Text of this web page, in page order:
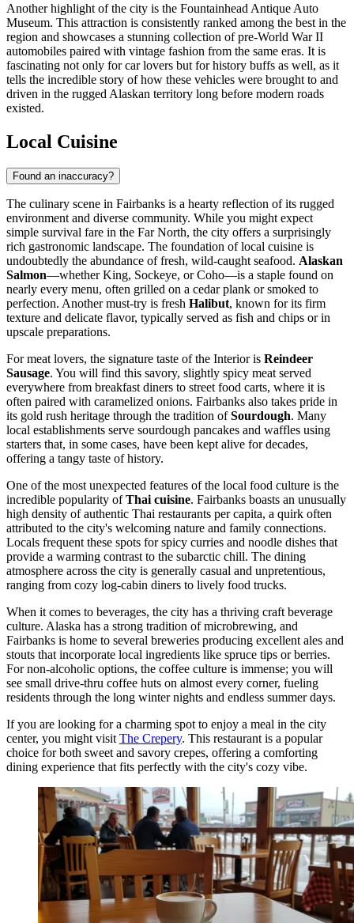
Another highlight of the city is the Fountainhead Antique Auto
Museum. This attraction is consistently ranked among the best in the
region and showcases a stunning collection of pre-World War II
automobiles paired with vintage fashion from the same eras. It is
fascinating not only for car lovers but for history buffs as well, as it
tells the incredible story of how these vehicles were brought to and
driven in the rugged Alaskan territory long before modern roads
existed.
Local Cuisine
Found an inaccuracy?
The culinary scene in Fairbanks is a hearty reflection of its rugged
environment and diverse community. While you might expect
simple survival fare in the Far North, the city offers a surprisingly
rich gastronomic landscape. The foundation of local cuisine is
undoubtedly the abundance of fresh, wild-caught seafood. Alaskan
Salmon—whether King, Sockeye, or Coho—is a staple found on
nearly every menu, often grilled on a cedar plank or smoked to
perfection. Another must-try is fresh Halibut, known for its firm
texture and delicate flavor, typically served as fish and chips or in
upscale preparations.
For meat lovers, the signature taste of the Interior is Reindeer
Sausage. You will find this savory, slightly spicy meat served
everywhere from breakfast diners to street food carts, where it is
often paired with caramelized onions. Fairbanks also takes pride in
its gold rush heritage through the tradition ofSourdough. Many
local establishments serve sourdough pancakes and waffles using
starters that, in some cases, have been kept alive for decades,
offering a tangy taste of history.
One of the most unexpected features of the local food culture is the
incredible popularity ofThai cuisine. Fairbanks boasts an unusually
high density of authentic Thai restaurants per capita, a quirk often
attributed to the city's welcoming nature and family connections.
Locals frequent these spots for spicy curries and noodle dishes that
provide a warming contrast to the subarctic chill. The dining
atmosphere across the city is generally casual and unpretentious,
ranging from cozy log-cabin diners to lively food trucks.
When it comes to beverages, the city has a thriving craft beverage
culture. Alaska has a strong tradition of microbrewing, and
Fairbanks is home to several breweries producing excellent ales and
stouts that incorporate local ingredients like spruce tips or berries.
For non-alcoholic options, the coffee culture is immense; you will
see small drive-thru coffee huts on almost every corner, fueling
residents through the long winter nights and endless summer days.
If you are looking for a charming spot to enjoy a meal in the city
center, you might visitThe Crepery. This restaurant is a popular
choice for both sweet and savory crepes, offering a comforting
dining experience that fits perfectly with the city's cozy vibe.